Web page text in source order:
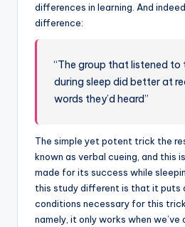
differences in learning. And
difference:
“The group that listened to
during sleep did better at
words they’d heard”
The simple yet potent trick the
known as verbal cueing, and this
made for its success while
this study different is that it puts
conditions necessary for this
namely, it only works when